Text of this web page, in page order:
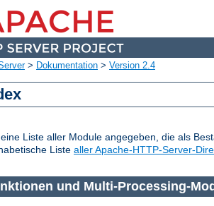
> Dokumentation > Version 2.4
Liste aller Module angegeben, die als
Liste aller Apache-HTTP-Server-
und Multi-Processing-